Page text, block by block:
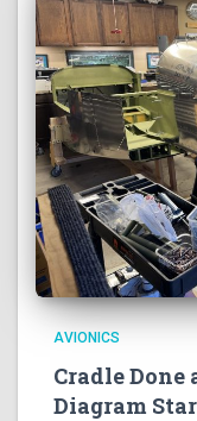
AVIONICS
Cradle
Diagram